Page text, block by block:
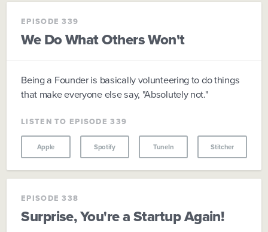
EPISODE 339
We Do What Others Won't
Being a Founder is basically volunteering to do things
that make everyone else say, "Absolutely not."
LISTEN TO EPISODE 339
Apple Spotify TuneIn Stitcher
EPISODE 338
Surprise, You're a Startup Again!